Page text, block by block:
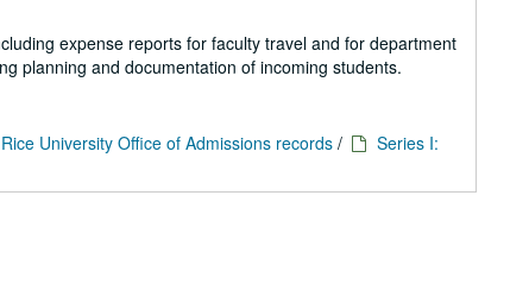
expense reports for faculty travel and for department
planning and documentation of incoming students.
Rice University Office of Admissions records /
Series I: